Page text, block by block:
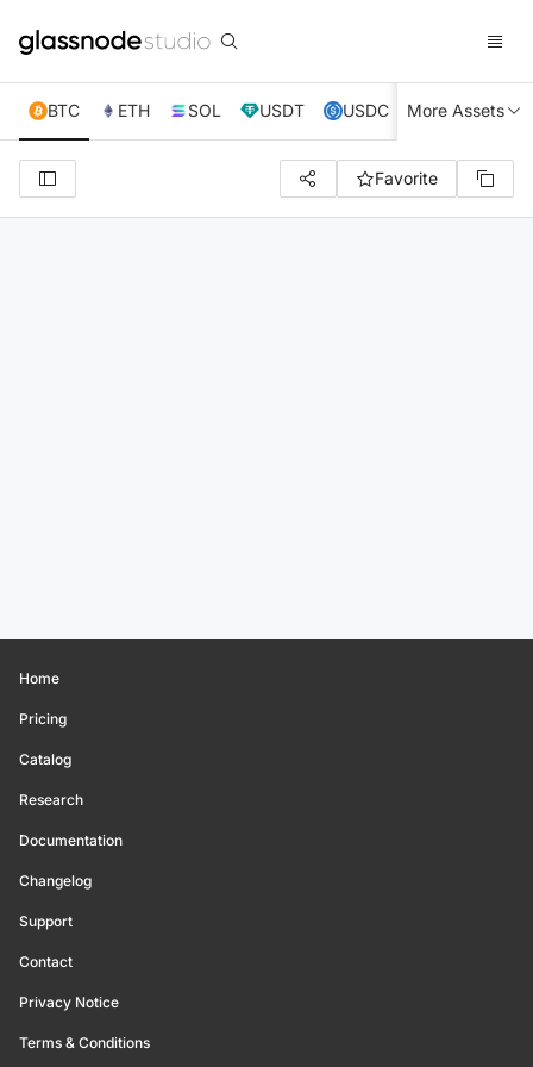
BTC ETH SOL USDT USDC XRP TRX
More Assets
Favorite
Home
Pricing
Catalog
Research
Documentation
Changelog
Support
Contact
Privacy Notice
Terms & Conditions